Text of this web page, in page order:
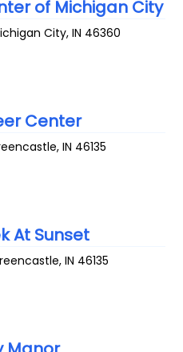
of Michigan City
City,IN 46360
Center
,IN 46135
At Sunset
,IN 46135